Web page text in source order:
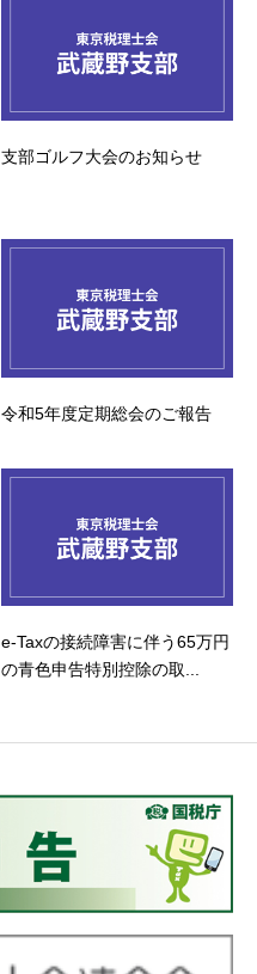
支部ゴルフ大会のお知らせ
令和5年度定期総会のご報告
e-Taxの接続障害に伴う65万円
の青色申告特別控除の取...